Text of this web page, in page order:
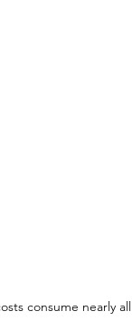
consume nearly all